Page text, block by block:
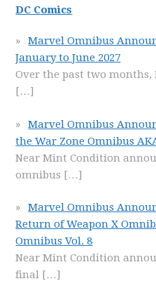
DC Comics
Marvel Omnibus
January to June 2027
Over the past two
[…]
Marvel Omnibus
the War Zone Omnibus
Near Mint Condition
omnibus […]
Marvel Omnibus
Return of Weapon X
Omnibus Vol. 8
Near Mint Condition
final […]